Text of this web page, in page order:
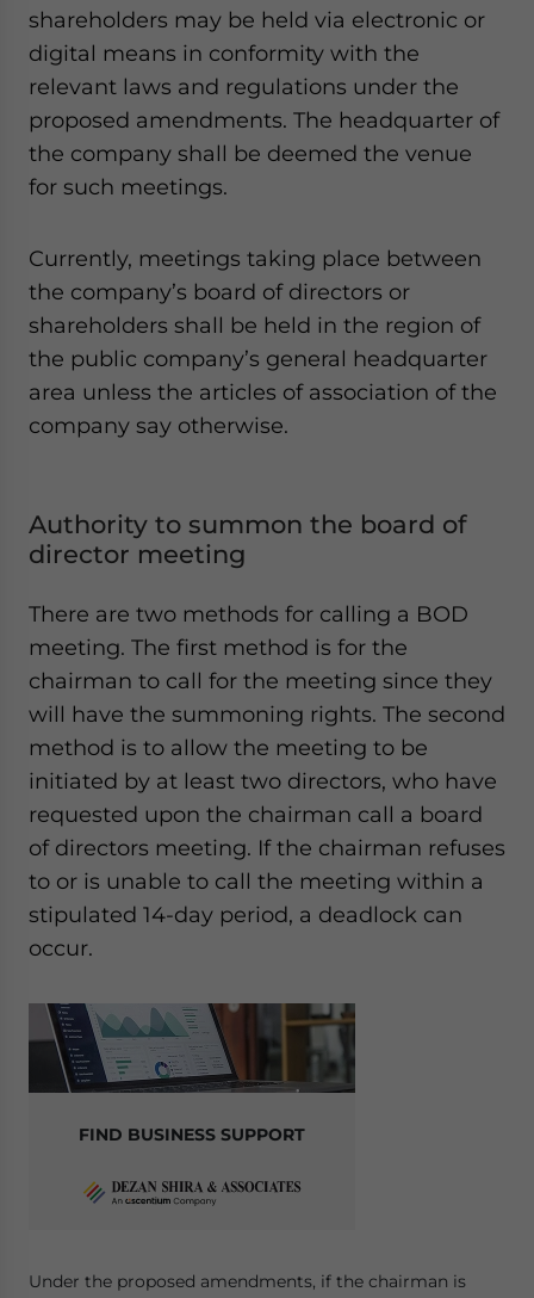
shareholders may be held via electronic or
digital means in conformity with the
relevant laws and regulations under the
proposed amendments. The headquarter of
the company shall be deemed the venue
for such meetings.
Currently, meetings taking place between
the company’s board of directors or
shareholders shall be held in the region of
the public company’s general headquarter
area unless the articles of association of the
company say otherwise.
Authority to summon the board of
director meeting
There are two methods for calling a BOD
meeting. The first method is for the
chairman to call for the meeting since they
will have the summoning rights. The second
method is to allow the meeting to be
initiated by at least two directors, who have
requested upon the chairman call a board
of directors meeting. If the chairman refuses
to or is unable to call the meeting within a
stipulated 14-day period, a deadlock can
occur.
FIND BUSINESS SUPPORT
Under the proposed amendments, if the chairman is